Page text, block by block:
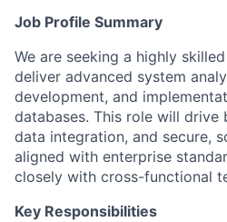
Job Profile Summary
We are seeking a highly
deliver advanced system
development, and
databases. This role will drive
data integration, and secure,
aligned with enterprise
closely with cross-functional
Key Responsibilities